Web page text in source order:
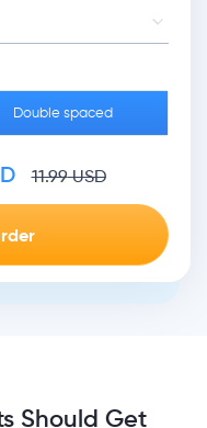
Double spaced
11.99USD
Should Get